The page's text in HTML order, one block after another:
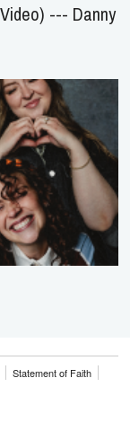
--- Danny
Statement of Faith